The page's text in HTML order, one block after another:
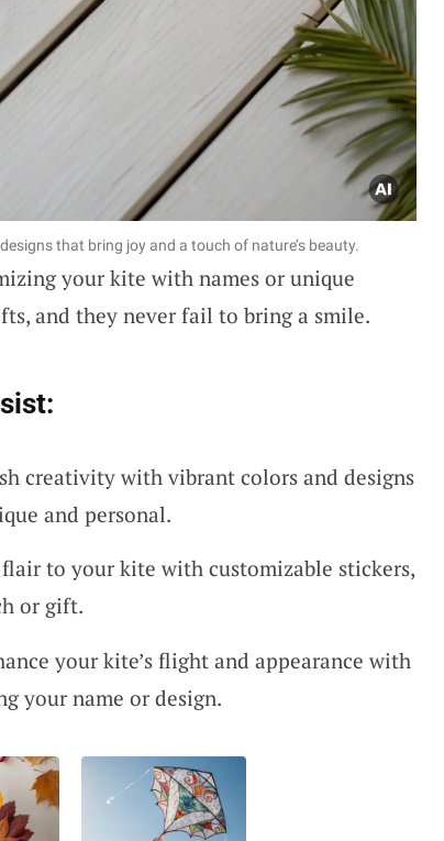
that bring joy and a touch of nature’s beauty.
your kite with names or unique
and they never fail to bring a smile.
creativity with vibrant colors and designs
and personal.
to your kite with customizable stickers,
or gift.
your kite’s flight and appearance with
your name or design.